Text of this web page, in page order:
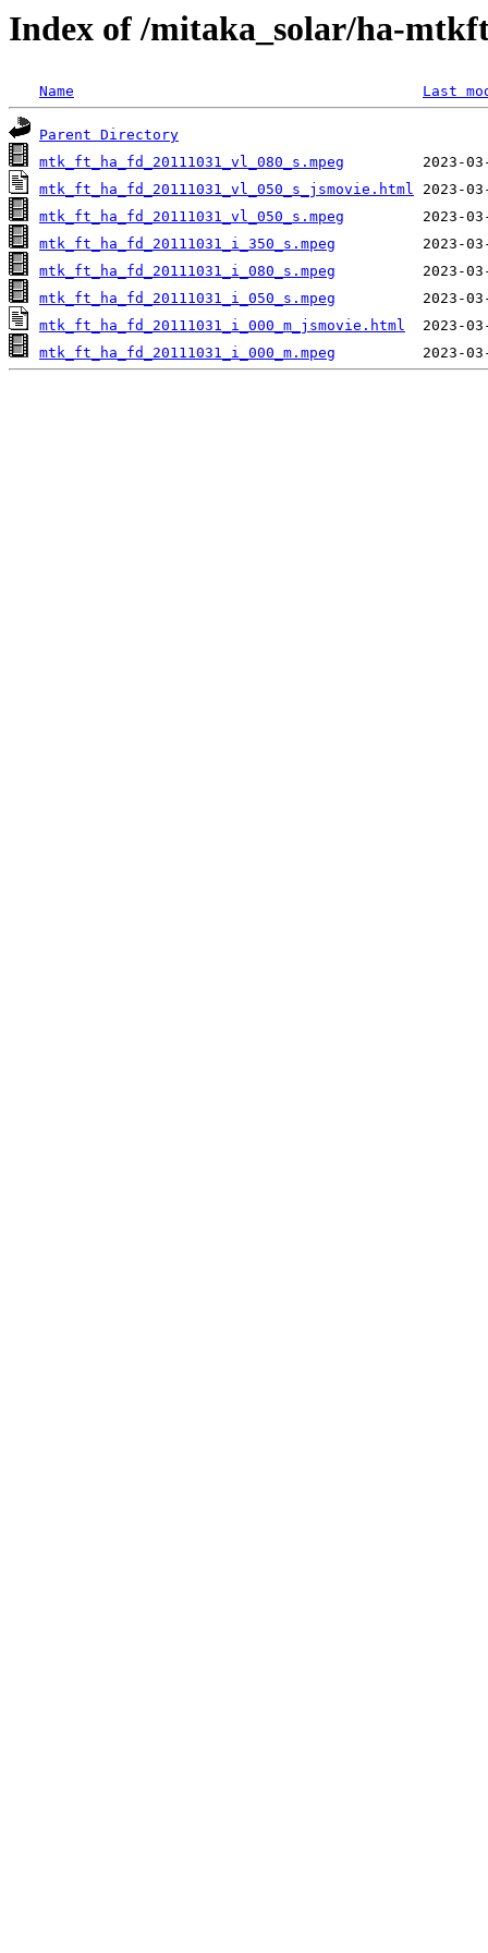
Index of /mitaka_solar/ha-
Name Last
Parent Directory
mtk_ft_ha_fd_20111031_vl_080_s.mpeg
mtk_ft_ha_fd_20111031_vl_050_s_jsmovie.html
mtk_ft_ha_fd_20111031_vl_050_s.mpeg
mtk_ft_ha_fd_20111031_i_350_s.mpeg
mtk_ft_ha_fd_20111031_i_080_s.mpeg
mtk_ft_ha_fd_20111031_i_050_s.mpeg
mtk_ft_ha_fd_20111031_i_000_m_jsmovie.html
mtk_ft_ha_fd_20111031_i_000_m.mpeg